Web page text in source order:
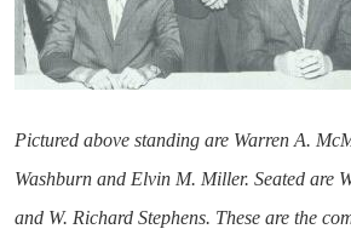
Pictured above standing are Warren A.
Washburn and Elvin M. Miller. Seated are
and W. Richard Stephens. These are the